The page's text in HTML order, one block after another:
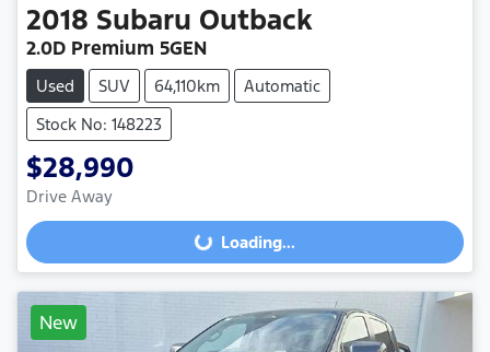
2018 Subaru Outback
2.0D Premium 5GEN
Used SUV 64,110km
Automatic
Stock No: 148223
$28,990
Drive Away
Loading... Loading...
New